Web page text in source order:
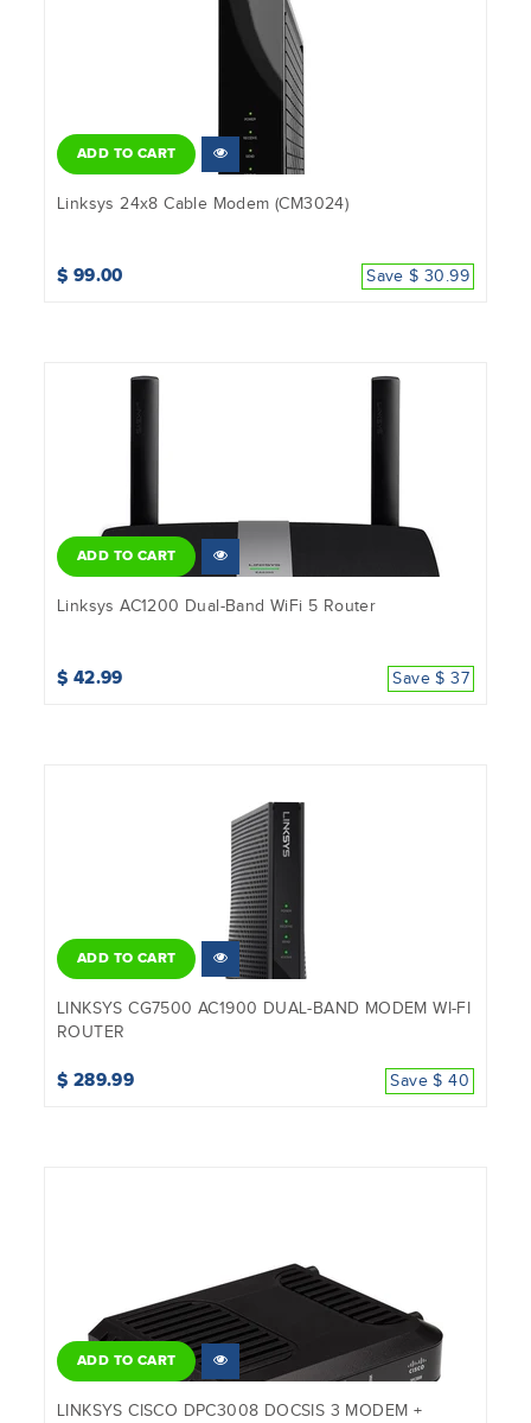
ADD TO CART
Linksys 24x8 Cable Modem (CM3024)
$ 99.00 Save $ 30.99
ADD TO CART
Linksys AC1200 Dual-Band WiFi 5 Router
$ 42.99 Save $ 37
ADD TO CART
LINKSYS CG7500 AC1900 DUAL-BAND MODEM WI-FI
ROUTER
$ 289.99 Save $ 40
ADD TO CART
LINKSYS CISCO DPC3008 DOCSIS 3 MODEM +